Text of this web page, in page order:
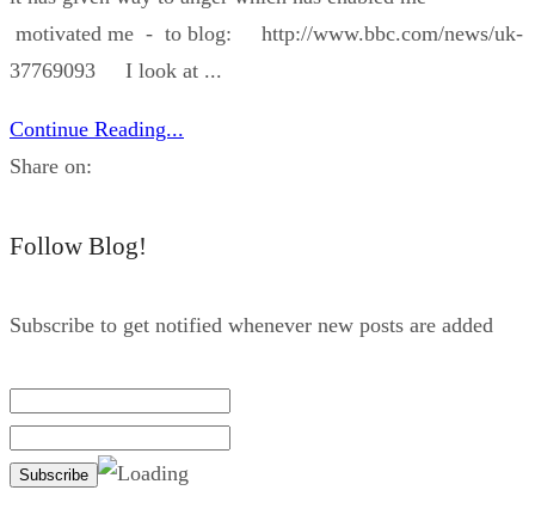
motivated me - to blog: http://www.bbc.com/news/uk-
37769093 I look at ...
Continue Reading...
Share on:
Follow Blog!
Subscribe to get notified whenever new posts are added